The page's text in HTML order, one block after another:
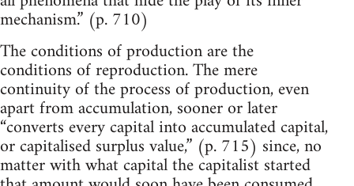
mechanism.” (p. 710)
The conditions of production are the
conditions of reproduction. The mere
continuity of the process of production, even
apart from accumulation, sooner or later
“converts every capital into accumulated capital,
or capitalised surplus value,” (p. 715) since, no
matter with what capital the capitalist started